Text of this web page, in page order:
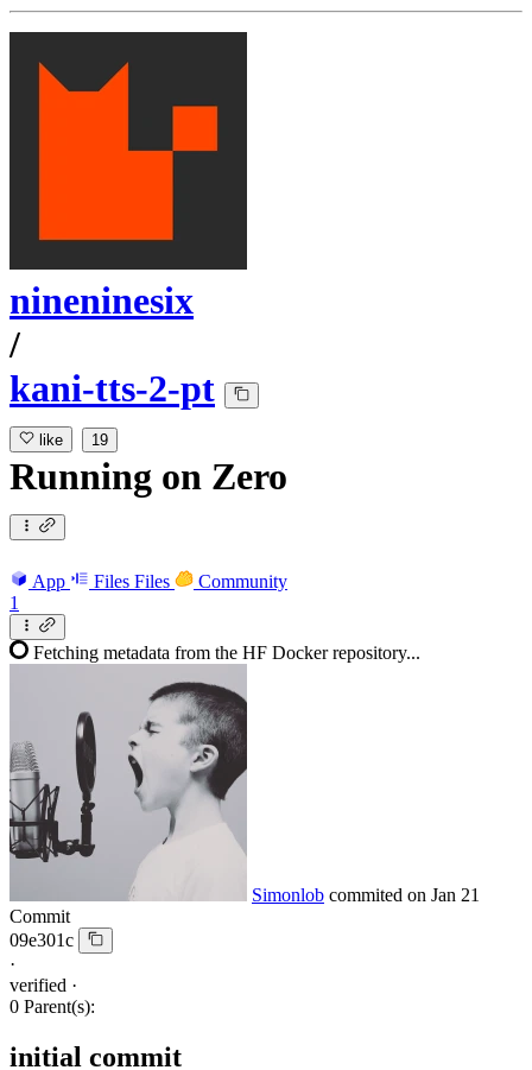
nineninesix
/
kani-tts-2-pt
like 19
Running on Zero
App Files Files
Community
1
Fetching metadata from the HF Docker repository...
Simonlob commited on Jan 21
Commit
09e301c
·
verified ·
0 Parent(s):
initial commit